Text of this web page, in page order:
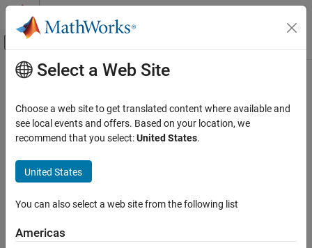
Skip to content
Off-Canvas Navigation Menu Toggle
Documentation Home
Main Content
Select a Web Site
Choose a web site to get translated content where available and
see local events and offers. Based on your location, we
recommend that you select:United States.
United States
You can also select a web site from the following list
Americas